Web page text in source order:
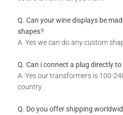
Q. Can your wine displays be
shapes?
A. Yes we can do any custom
Q. Can i connect a plug directly
A. Yes our transformers is 100-
country
Q. Do you offer shipping